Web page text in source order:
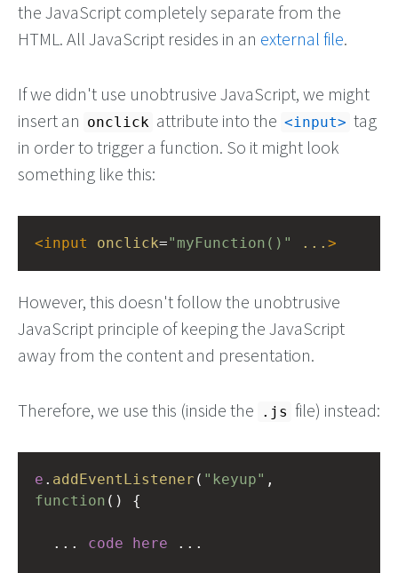
the JavaScript completely separate from the
HTML. All JavaScript resides in an external file.
If we didn't use unobtrusive JavaScript, we might
insert an onclick attribute into the input
tag
in order to trigger a function. So it might look
something like this:
<input onclick="myFunction()" ... >
However, this doesn't follow the unobtrusive
JavaScript principle of keeping the JavaScript
away from the content and presentation.
Therefore, we use this (inside the .js file) instead:
e . addEventListener ( "keyup"
function () {
... code here ...